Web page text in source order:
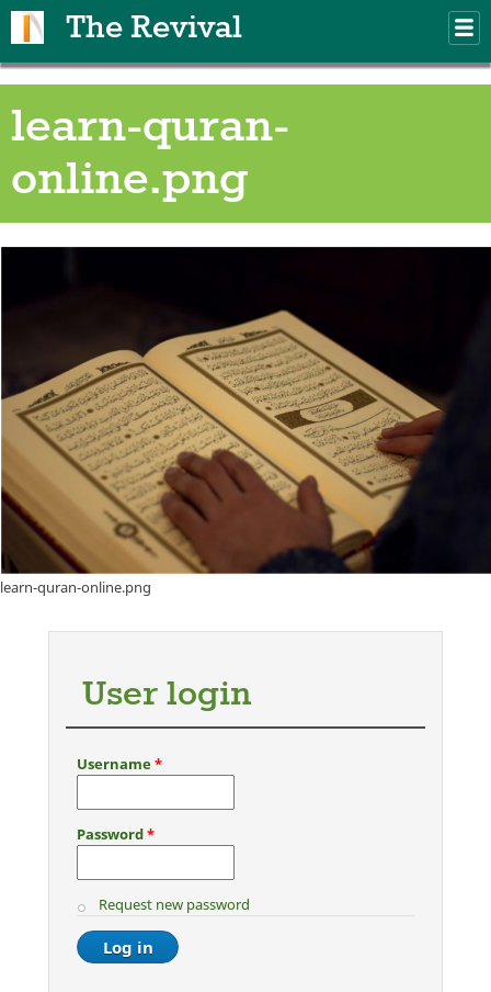
The Revival
learn-quran-
online.png
learn-quran-online.png
User login
Username*
Password*
Request new password